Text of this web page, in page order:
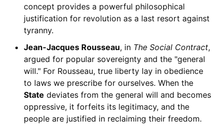
concept provides a powerful philosophical
justification for revolution as a last resort against
tyranny.
Jean-Jacques Rousseau, in The Social Contract,
argued for popular sovereignty and the "general
will." For Rousseau, true liberty lay in obedience
to laws we prescribe for ourselves. When the
State deviates from the general will and becomes
oppressive, it forfeits its legitimacy, and the
people are justified in reclaiming their freedom.